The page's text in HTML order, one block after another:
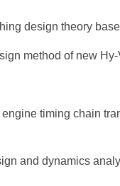
design theory
method of new
timing chain
and dynamics